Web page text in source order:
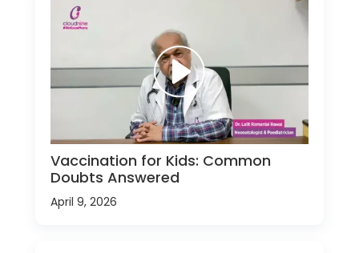
Vaccination for Kids: Common
Doubts Answered
April 9, 2026